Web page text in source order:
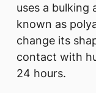
uses a bulking
known as
change its
contact with
24 hours.